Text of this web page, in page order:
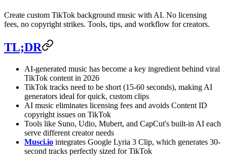
Create custom TikTok background music with AI. No licensing
fees, no copyright strikes. Tools, tips, and workflow for creators.
TL;DR
AI-generated music has become a key ingredient behind viral
TikTok content in 2026
TikTok tracks need to be short (15-60 seconds), making AI
generators ideal for quick, custom clips
AI music eliminates licensing fees and avoids Content ID
copyright issues on TikTok
Tools like Suno, Udio, Mubert, and CapCut's built-in AI each
serve different creator needs
Musci.io integrates Google Lyria 3 Clip, which generates 30-
second tracks perfectly sized for TikTok